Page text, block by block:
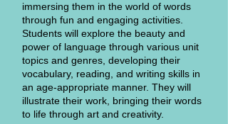
immersing them in the world of words
through fun and engaging activities.
Students will explore the beauty and
power of language through various unit
topics and genres, developing their
vocabulary, reading, and writing skills in
an age-appropriate manner. They will
illustrate their work, bringing their words
to life through art and creativity.